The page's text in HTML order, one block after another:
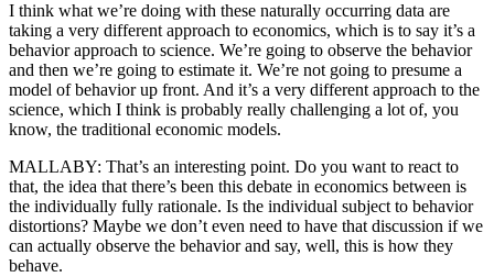
I think what we’re doing with these naturally occurring data are
taking a very different approach to economics, which is to say it’s a
behavior approach to science. We’re going to observe the behavior
and then we’re going to estimate it. We’re not going to presume a
model of behavior up front. And it’s a very different approach to the
science, which I think is probably really challenging a lot of, you
know, the traditional economic models.
MALLABY: That’s an interesting point. Do you want to react to
that, the idea that there’s been this debate in economics between is
the individually fully rationale. Is the individual subject to behavior
distortions? Maybe we don’t even need to have that discussion if we
can actually observe the behavior and say, well, this is how they
behave.